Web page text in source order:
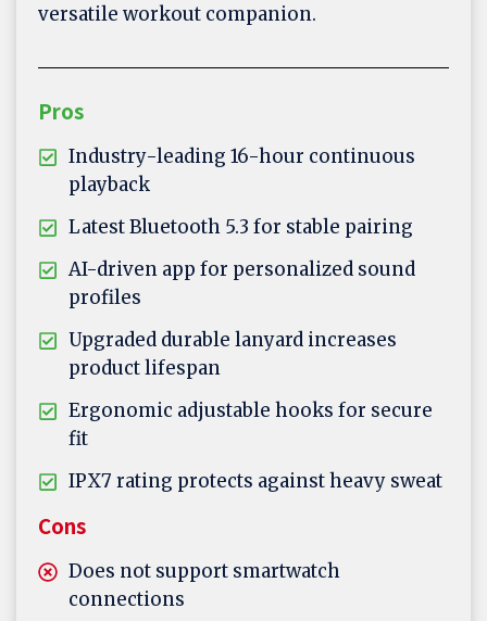
versatile workout companion.
Pros
Industry-leading 16-hour continuous
playback
Latest Bluetooth 5.3 for stable pairing
AI-driven app for personalized sound
profiles
Upgraded durable lanyard increases
product lifespan
Ergonomic adjustable hooks for secure
fit
IPX7 rating protects against heavy sweat
Cons
Does not support smartwatch
connections